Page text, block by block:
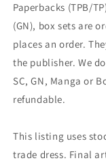
Paperbacks (TPB/
(GN), box sets are
places an order.
the publisher. We
SC, GN, Manga or
refundable.
This listing uses
trade dress. Final